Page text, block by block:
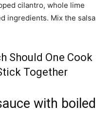
cilantro, whole lime
ingredients. Mix the salsa
Should One Cook
Together
with boiled